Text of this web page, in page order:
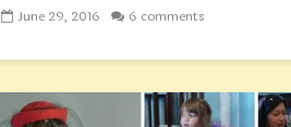
June 29, 2016 6 comments